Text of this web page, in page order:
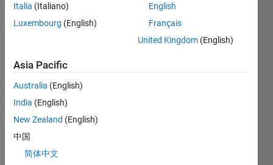
- between 1
and 8 bytes
min_Val and
max_Val =
-frame are
delimited by
Start Flag
(171)
Italia (Italiano)
Luxembourg (English)
English
Français
United Kingdom (English)
Asia Pacific
Australia (English)
India (English)
New Zealand (English)
中国
简体中文